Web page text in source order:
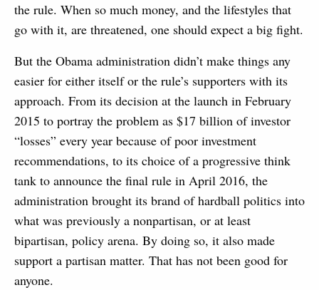
the rule. When so much money, and the lifestyles that
go with it, are threatened, one should expect a big fight.
But the Obama administration didn’t make things any
easier for either itself or the rule’s supporters with its
approach. From its decision at the launch in February
2015 to portray the problem as $17 billion of investor
“losses” every year because of poor investment
recommendations, to its choice of a progressive think
tank to announce the final rule in April 2016, the
administration brought its brand of hardball politics into
what was previously a nonpartisan, or at least
bipartisan, policy arena. By doing so, it also made
support a partisan matter. That has not been good for
anyone.